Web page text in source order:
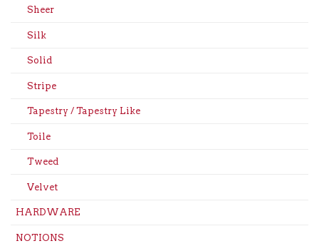
Sheer
Silk
Solid
Stripe
Tapestry / Tapestry Like
Toile
Tweed
Velvet
HARDWARE
NOTIONS